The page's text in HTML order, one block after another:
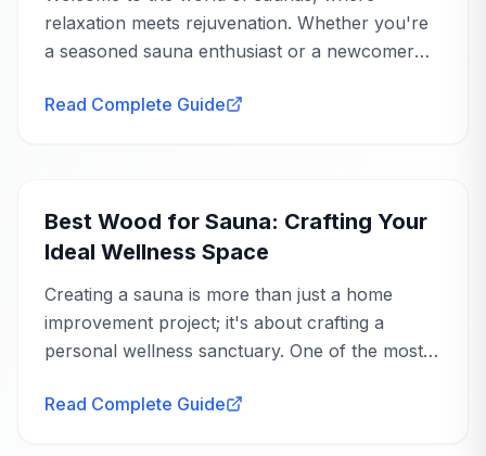
relaxation meets rejuvenation. Whether you're
a seasoned sauna enthusiast or a newcomer
sauna heating options is crucial to tailoring your
Read Complete Guide
Best Wood for Sauna: Crafting Your
Ideal Wellness Space
Creating a sauna is more than just a home
improvement project; it's about crafting a
personal wellness sanctuary. One of the most
right wood. The best wood for sauna use not
Read Complete Guide